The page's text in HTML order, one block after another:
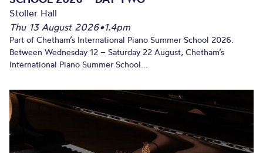
Stoller Hall
Thu 13 August 2026•1.4pm
Part of Chetham’s International Piano Summer School 2026.
Between Wednesday 12 – Saturday 22 August, Chetham’s
International Piano Summer School...